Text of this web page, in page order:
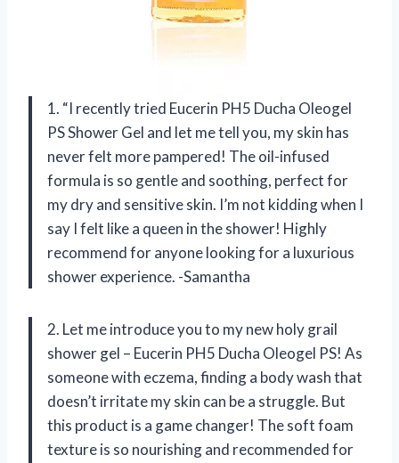
1. “I recently tried Eucerin PH5 Ducha Oleogel
PS Shower Gel and let me tell you, my skin has
never felt more pampered! The oil-infused
formula is so gentle and soothing, perfect for
my dry and sensitive skin. I’m not kidding when I
say I felt like a queen in the shower! Highly
recommend for anyone looking for a luxurious
shower experience. -Samantha
2. Let me introduce you to my new holy grail
shower gel – Eucerin PH5 Ducha Oleogel PS! As
someone with eczema, finding a body wash that
doesn’t irritate my skin can be a struggle. But
this product is a game changer! The soft foam
texture is so nourishing and recommended for